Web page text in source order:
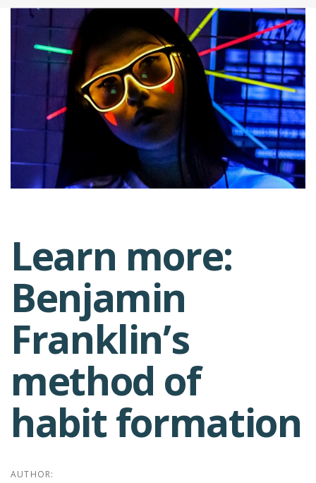
Learn more:
Benjamin
Franklin’s
method of
habit formation
AUTHOR:
Post
navigation